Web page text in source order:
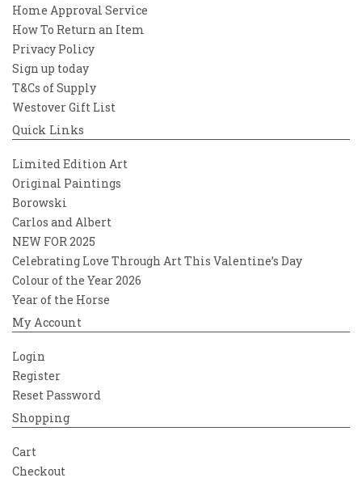
Home Approval Service
How To Return an Item
Privacy Policy
Sign up today
T&Cs of Supply
Westover Gift List
Quick Links
Limited Edition Art
Original Paintings
Borowski
Carlos and Albert
NEW FOR 2025
Celebrating Love Through Art This Valentine’s Day
Colour of the Year 2026
Year of the Horse
My Account
Login
Register
Reset Password
Shopping
Cart
Checkout